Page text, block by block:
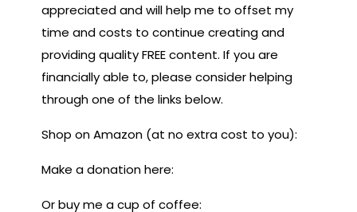
appreciated and will help me to offset my
time and costs to continue creating and
providing quality FREE content. If you are
financially able to, please consider helping
through one of the links below.
Shop on Amazon (at no extra cost to you):
Make a donation here:
Or buy me a cup of coffee: